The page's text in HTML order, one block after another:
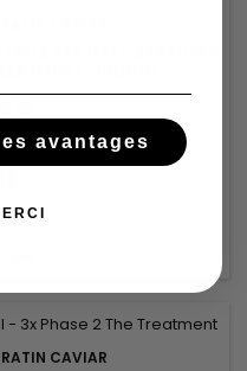
SYSTEM - BRAZILIAN
CAVIAR
avantages